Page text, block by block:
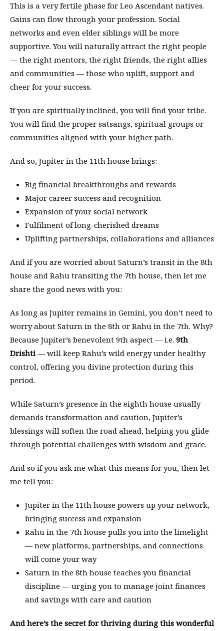
This is a very fertile phase for Leo Ascendant natives.
Gains can flow through your profession. Social
networks and even elder siblings will be more
supportive. You will naturally attract the right people
— the right mentors, the right friends, the right allies
and communities — those who uplift, support and
cheer for your success.
If you are spiritually inclined, you will find your tribe.
You will find the proper satsangs, spiritual groups or
communities aligned with your higher path.
And so, Jupiter in the 11th house brings:
Big financial breakthroughs and rewards
Major career success and recognition
Expansion of your social network
Fulfilment of long-cherished dreams
Uplifting partnerships, collaborations and alliances
And if you are worried about Saturn’s transit in the 8th
house and Rahu transiting the 7th house, then let me
share the good news with you:
As long as Jupiter remains in Gemini, you don’t need to
worry about Saturn in the 8th or Rahu in the 7th. Why?
Because Jupiter’s benevolent 9th aspect — i.e. 9th
Drishti— will keep Rahu’s wild energy under healthy
control, offering you divine protection during this
period.
While Saturn’s presence in the eighth house usually
demands transformation and caution, Jupiter’s
blessings will soften the road ahead, helping you glide
through potential challenges with wisdom and grace.
And so if you ask me what this means for you, then let
me tell you:
Jupiter in the 11th house powers up your network,
bringing success and expansion
Rahu in the 7th house pulls you into the limelight
— new platforms, partnerships, and connections
will come your way
Saturn in the 8th house teaches you financial
discipline — urging you to manage joint finances
and savings with care and caution
And here’s the secret for thriving during this wonderful